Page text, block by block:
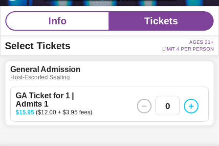
Info Tickets
Select Tickets
AGES 21+
LIMIT 4 PER PERSON
General Admission
Host-Escorted Seating
GA Ticket for 1 |
Admits 1
$15.95 ($12.00 + $3.95 fees)
0